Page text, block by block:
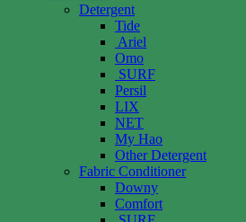
Detergent
Tide
Ariel
Omo
SURF
Persil
LIX
NET
My Hao
Other Detergent
Fabric Conditioner
Downy
Comfort